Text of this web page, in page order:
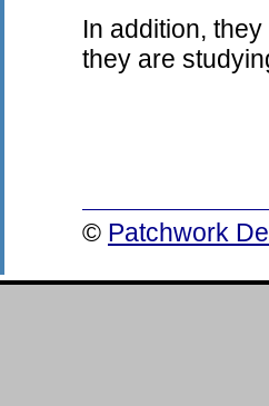
In addition,
they are
© Patchwork